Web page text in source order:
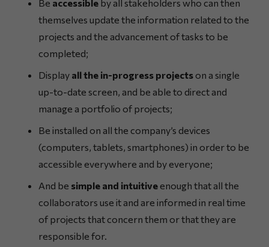
Be accessible by all stakeholders who can then
themselves update the information related to the
projects and the advancement of tasks to be
completed;
Display all the in-progress projects on a single
up-to-date screen, and be able to direct and
manage a portfolio of projects;
Be installed on all the company’s devices
(computers, tablets, smartphones) in order to be
accessible everywhere and by everyone;
And be simple and intuitive enough that all the
collaborators use it and are informed in real time
of projects that concern them or that they are
responsible for.